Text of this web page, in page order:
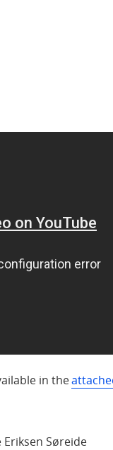
in the
Eriksen Søreide